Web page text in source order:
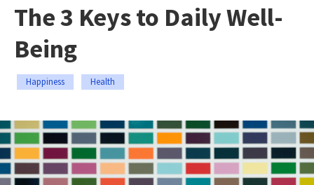
The 3 Keys to Daily Well-
Being
Happiness Health